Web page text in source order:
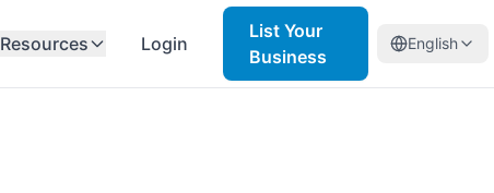
Resources Login
List Your
Business
English